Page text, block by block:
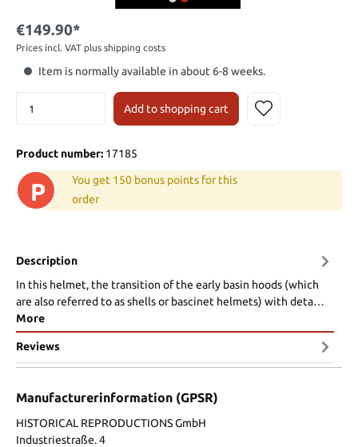
€149.90*
Prices incl. VAT plus shipping costs
Item is normally available in about 6-8 weeks.
Add to shopping cart
Product number: 17185
P
You get 150 bonus points for this
order
Description
In this helmet, the transition of the early basin hoods (which
are also referred to as shells or bascinet helmets) with deta…
More
Reviews
Manufacturerinformation (GPSR)
HISTORICAL REPRODUCTIONS GmbH
Industriestraße. 4